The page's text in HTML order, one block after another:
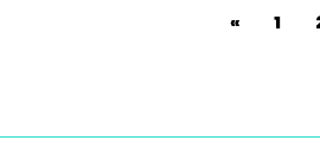
« 1